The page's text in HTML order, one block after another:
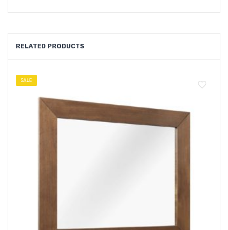
RELATED PRODUCTS
SALE